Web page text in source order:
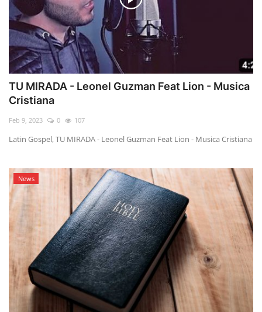
TU MIRADA - Leonel Guzman Feat Lion - Musica
Cristiana
Feb 9, 2023 0 107
Latin Gospel, TU MIRADA - Leonel Guzman Feat Lion - Musica Cristiana
News